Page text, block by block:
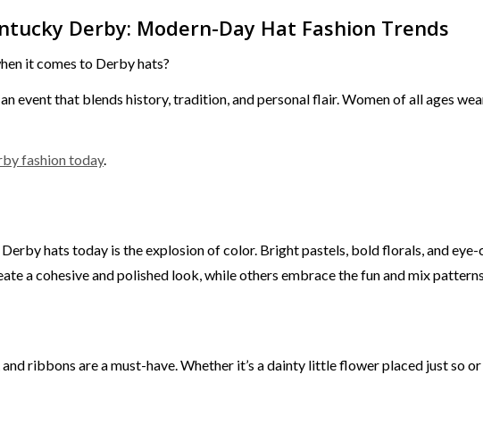
Derby: Modern-Day Hat Fashion Trends
it comes to Derby hats?
event that blends history, tradition, and personal flair. Women of all ages
fashion today.
hats today is the explosion of color. Bright pastels, bold florals, and
a cohesive and polished look, while others embrace the fun and mix
ribbons are a must-have. Whether it’s a dainty little flower placed just so